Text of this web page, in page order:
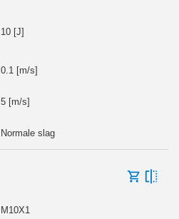
10 [J]
0.1 [m/s]
5 [m/s]
Normale slag
M10X1